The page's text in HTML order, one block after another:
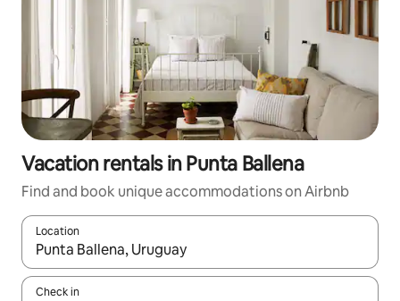
Vacation rentals in Punta Ballena
Find and book unique accommodations on Airbnb
Location
When results are available, navigate with up and down arrow
Check in